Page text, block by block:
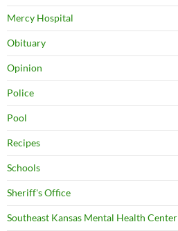
Mercy Hospital
Obituary
Opinion
Police
Pool
Recipes
Schools
Sheriff's Office
Southeast Kansas Mental Health Center